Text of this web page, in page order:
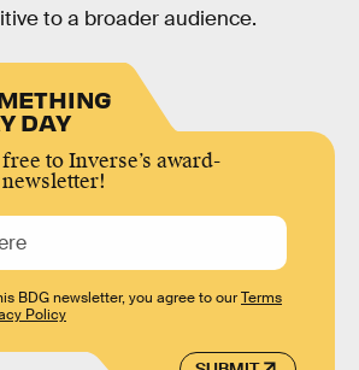
to a broader audience.
DAY
to Inverse’s award-
BDG newsletter, you agree to ourTerms
Policy